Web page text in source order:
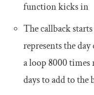
function kicks in
The callback
represents the
a loop 8000
days to add to the